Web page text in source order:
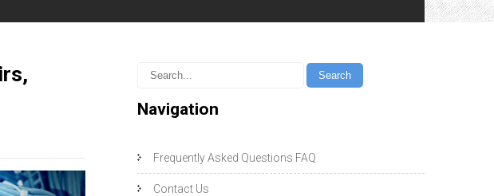
Navigation
Frequently Asked Questions FAQ
Contact Us